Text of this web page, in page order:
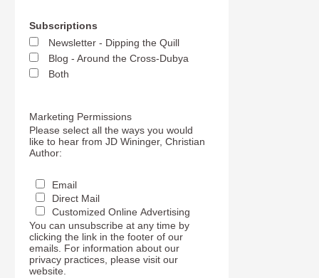
Subscriptions
Newsletter - Dipping the Quill
Blog - Around the Cross-Dubya
Both
Marketing Permissions
Please select all the ways you would
like to hear from JD Wininger, Christian
Author:
Email
Direct Mail
Customized Online Advertising
You can unsubscribe at any time by
clicking the link in the footer of our
emails. For information about our
privacy practices, please visit our
website.